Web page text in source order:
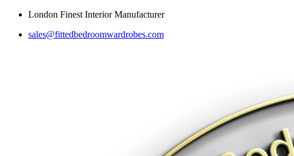
Skip
content
London Finest Interior Manufacturer
sales@fittedbedroomwardrobes.com